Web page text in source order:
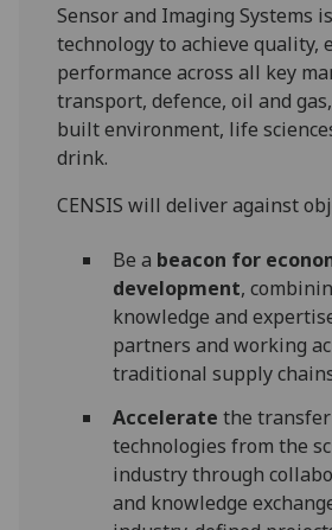
Sensor and Imaging Systems
technology to achieve quality,
performance across all key
transport, defence, oil and
built environment, life
drink.
CENSIS will deliver against
Be a beacon for
development,
knowledge and
partners and working
traditional supply
Accelerate the transfer
technologies from the
industry through
and knowledge